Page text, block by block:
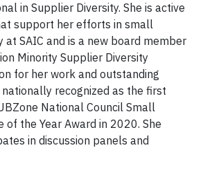
in Supplier Diversity. She is active
support her efforts in small
at SAIC and is a new board member
Minority Supplier Diversity
for her work and outstanding
recognized as the first
National Council Small
of the Year Award in 2020. She
in discussion panels and